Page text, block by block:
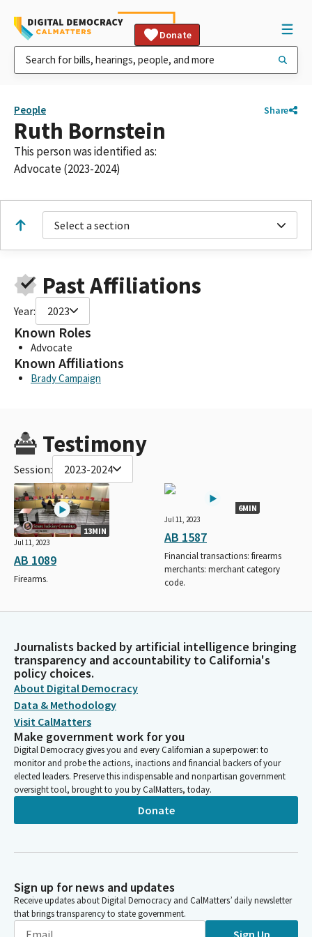
Donate
People Share
Ruth Bornstein
This person was identified as:
Advocate (2023-2024)
Select a section
Past Affiliations
Year: 2023
Known Roles
Advocate
Known Affiliations
Brady Campaign
Testimony
Session: 2023-2024
13MIN
Jul 11, 2023
AB 1089
Firearms.
6MIN
Jul 11, 2023
AB 1587
Financial transactions: firearms
merchants: merchant category
code.
Journalists backed by artificial intelligence bringing
transparency and accountability to California's
policy choices.
About Digital Democracy
Data & Methodology
Visit CalMatters
Make government work for you
Digital Democracy gives you and every Californian a superpower: to
monitor and probe the actions, inactions and financial backers of your
elected leaders. Preserve this indispensable and nonpartisan government
oversight tool, brought to you by CalMatters, today.
Donate
Sign up for news and updates
Receive updates about Digital Democracy and CalMatters’ daily newsletter
that brings transparency to state government.
Sign Up